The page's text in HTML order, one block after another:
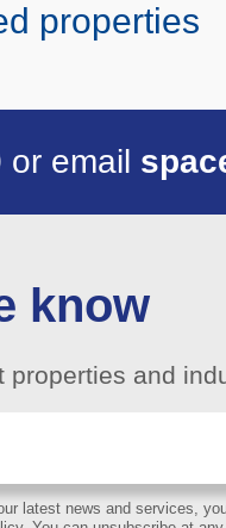
properties
or email
know
and
latest news and services,